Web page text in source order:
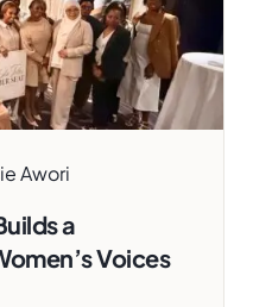
Awori
a
Voices